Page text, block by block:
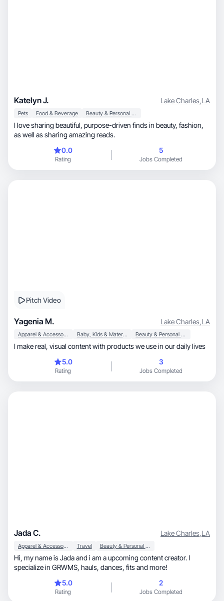
Katelyn J. Lake Charles,LA
Pets Food & Beverage Beauty & Personal Care
I love sharing beautiful, purpose-driven finds in beauty, fashion,
as well as sharing amazing reads.
0.0
Rating
5
Jobs Completed
Pitch Video
Yagenia M. Lake Charles,LA
Apparel & Accessories Baby, Kids & Maternity Beauty & Personal Care
I make real, visual content with products we use in our daily lives
5.0
Rating
3
Jobs Completed
Jada C. Lake Charles,LA
Apparel & Accessories Travel Beauty & Personal Care
Hi, my name is Jada and i am a upcoming content creator. I
specialize in GRWMS, hauls, dances, fits and more!
5.0
Rating
2
Jobs Completed